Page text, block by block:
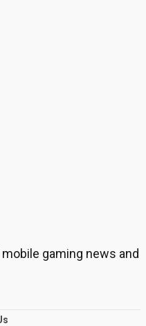
gaming news and